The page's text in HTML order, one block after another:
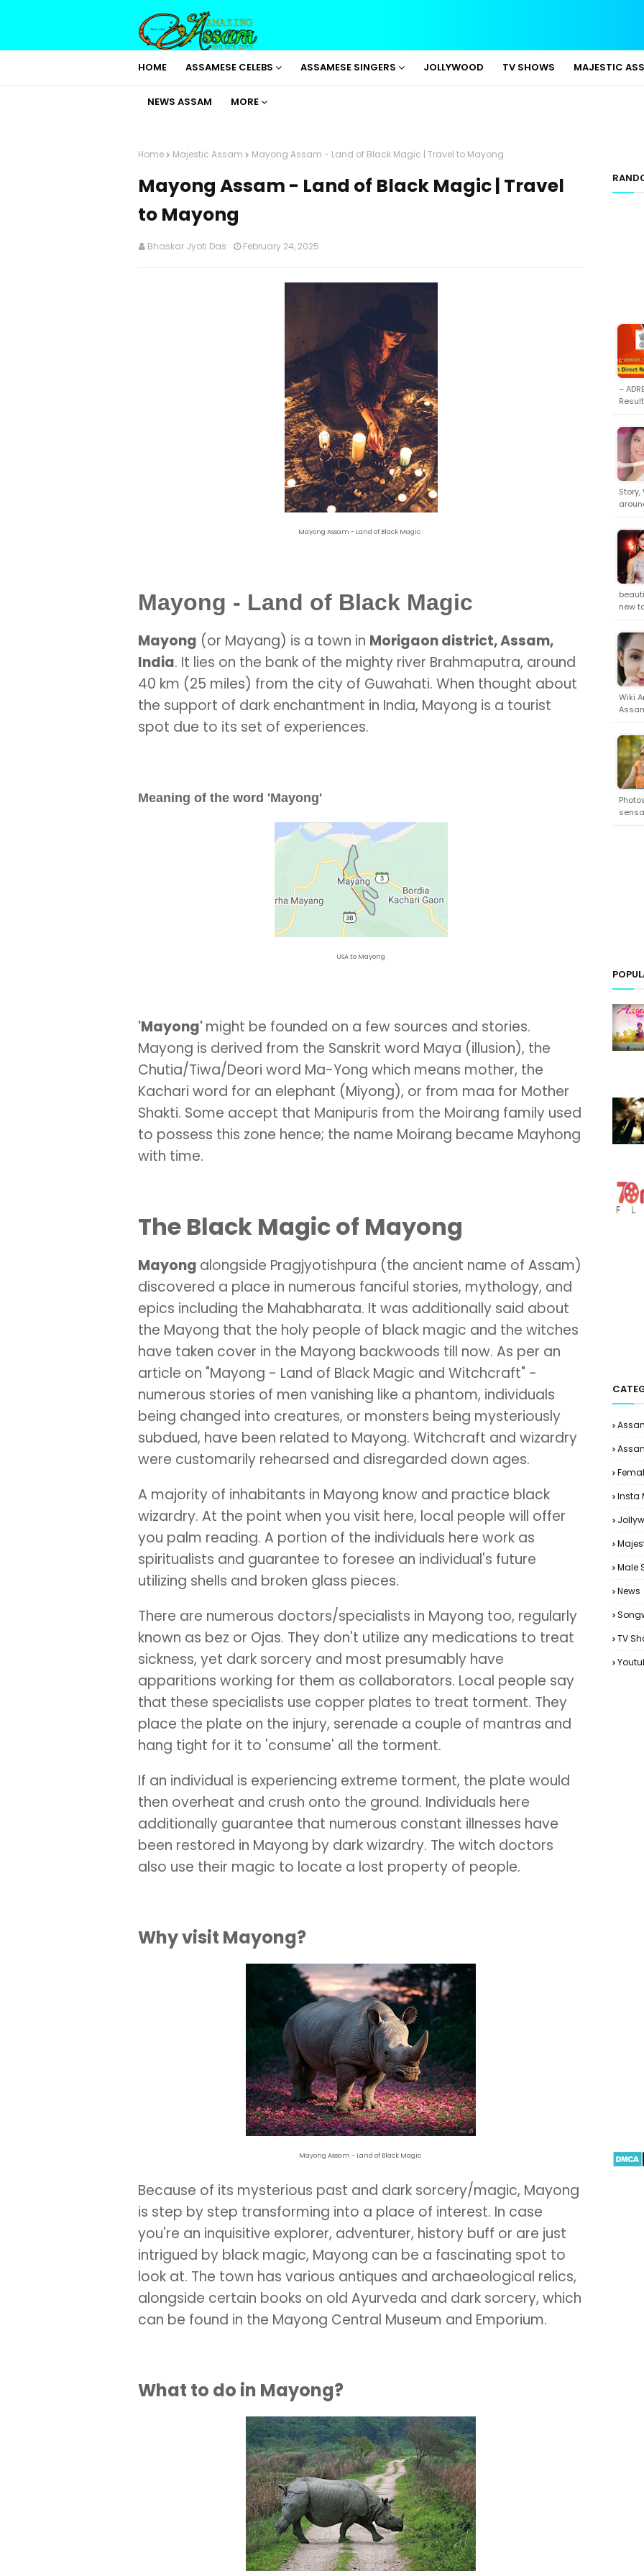
HOME ASSAMESE CELEBS ASSAMESE SINGERS JOLLYWOOD TV SHOWS MAJESTIC
NEWS ASSAM MORE
Home Majestic Assam Mayong Assam - Land of Black Magic | Travel to Mayong
Mayong Assam - Land of Black Magic | Travel
to Mayong
Bhaskar Jyoti Das February 24, 2025
Mayong Assam - Land of Black Magic
Mayong - Land of Black Magic
Mayong (or Mayang) is a town in Morigaon district, Assam,
India. It lies on the bank of the mighty river Brahmaputra, around
40 km (25 miles) from the city of Guwahati. When thought about
the support of dark enchantment in India, Mayong is a tourist
spot due to its set of experiences.
Meaning of the word 'Mayong'
USA to Mayong
'Mayong'might be founded on a few sources and stories.
Mayong is derived from the Sanskrit word Maya (illusion), the
Chutia/Tiwa/Deori word Ma-Yong which means mother, the
Kachari word for an elephant (Miyong), or from maa for Mother
Shakti. Some accept that Manipuris from the Moirang family used
to possess this zone hence; the name Moirang became Mayhong
with time.
The Black Magic of Mayong
Mayong alongside Pragjyotishpura (the ancient name of Assam)
discovered a place in numerous fanciful stories, mythology, and
epics including the Mahabharata. It was additionally said about
the Mayong that the holy people of black magic and the witches
have taken cover in the Mayong backwoods till now. As per an
article on "Mayong - Land of Black Magic and Witchcraft" -
numerous stories of men vanishing like a phantom, individuals
being changed into creatures, or monsters being mysteriously
subdued, have been related to Mayong. Witchcraft and wizardry
were customarily rehearsed and disregarded down ages.
A majority of inhabitants in Mayong know and practice black
wizardry. At the point when you visit here, local people will offer
you palm reading. A portion of the individuals here work as
spiritualists and guarantee to foresee an individual's future
utilizing shells and broken glass pieces.
There are numerous doctors/specialists in Mayong too, regularly
known as bez or Ojas. They don't utilize any medications to treat
sickness, yet dark sorcery and most presumably have
apparitions working for them as collaborators. Local people say
that these specialists use copper plates to treat torment. They
place the plate on the injury, serenade a couple of mantras and
hang tight for it to 'consume' all the torment.
If an individual is experiencing extreme torment, the plate would
then overheat and crush onto the ground. Individuals here
additionally guarantee that numerous constant illnesses have
been restored in Mayong by dark wizardry. The witch doctors
also use their magic to locate a lost property of people.
Why visit Mayong?
Mayong Assam - Land of Black Magic
Because of its mysterious past and dark sorcery/magic, Mayong
is step by step transforming into a place of interest. In case
you're an inquisitive explorer, adventurer, history buff or are just
intrigued by black magic, Mayong can be a fascinating spot to
look at. The town has various antiques and archaeological relics,
alongside certain books on old Ayurveda and dark sorcery, which
can be found in the Mayong Central Museum and Emporium.
What to do in Mayong?
–
new
Wiki
Insta
Male
News
TV